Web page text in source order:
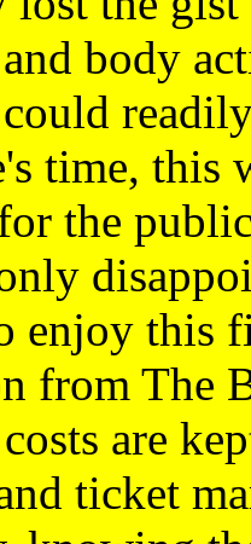
body
readily
time, this
the
enjoy this
from The
are
ticket